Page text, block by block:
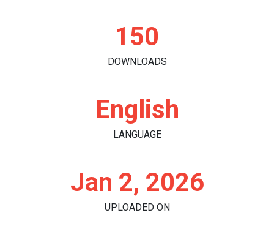
150
DOWNLOADS
English
LANGUAGE
Jan 2, 2026
UPLOADED ON